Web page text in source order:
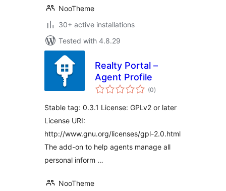
NooTheme
30+ active installations
Tested with 4.8.29
Realty Portal –
Agent Profile
(0total
ratings
)
Stable tag: 0.3.1 License: GPLv2 or later
License URI:
http://www.gnu.org/licenses/gpl-2.0.html
The add-on to help agents manage all
personal inform …
NooTheme